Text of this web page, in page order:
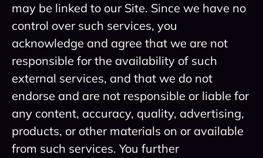
may be linked to our Site. Since we have no
control over such services, you
acknowledge and agree that we are not
responsible for the availability of such
external services, and that we do not
endorse and are not responsible or liable for
any content, accuracy, quality, advertising,
products, or other materials on or available
from such services. You further